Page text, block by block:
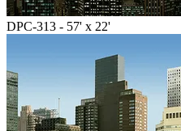
DPC-313 - 57' x 22'